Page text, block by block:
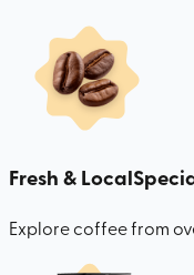
Fresh & Local
Explore coffee from